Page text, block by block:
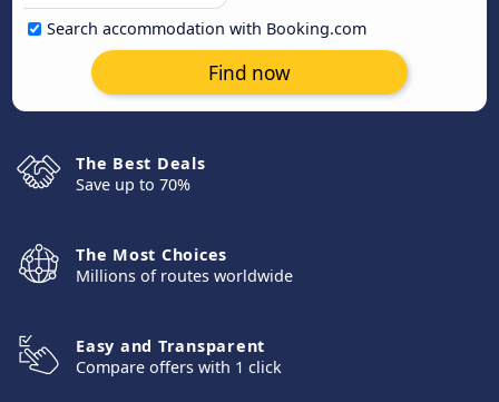
Search accommodation with Booking.com
Find now
The Best Deals
Save up to 70%
The Most Choices
Millions of routes worldwide
Easy and Transparent
Compare offers with 1 click